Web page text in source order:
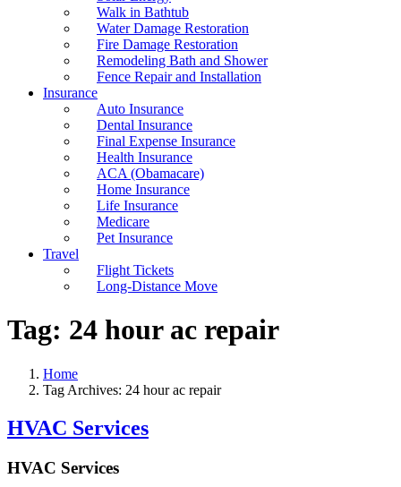
Walk in Bathtub
Water Damage Restoration
Fire Damage Restoration
Remodeling Bath and Shower
Fence Repair and Installation
Insurance
Auto Insurance
Dental Insurance
Final Expense Insurance
Health Insurance
ACA (Obamacare)
Home Insurance
Life Insurance
Medicare
Pet Insurance
Travel
Flight Tickets
Long-Distance Move
Tag: 24 hour ac repair
Home
Tag Archives: 24 hour ac repair
HVAC Services
HVAC Services